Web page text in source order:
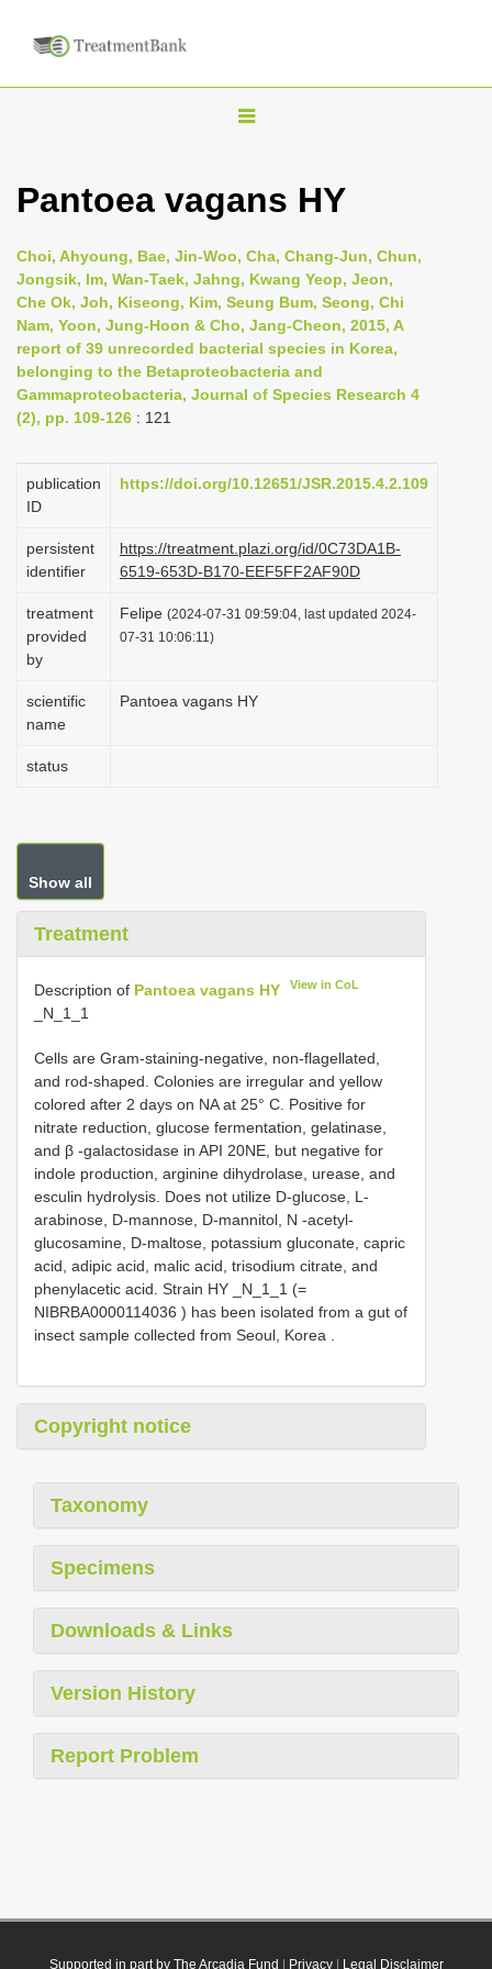
T
g
e
n
a
i
t
o
n
Pantoea vagans HY
Choi, Ahyoung, Bae, Jin-Woo, Cha, Chang-Jun, Chun,
Jongsik, Im, Wan-Taek, Jahng, Kwang Yeop, Jeon,
Che Ok, Joh, Kiseong, Kim, Seung Bum, Seong, Chi
Nam, Yoon, Jung-Hoon & Cho, Jang-Cheon, 2015, A
report of 39 unrecorded bacterial species in Korea,
belonging to the Betaproteobacteria and
Gammaproteobacteria, Journal of Species Research 4
(2), pp. 109-126 : 121
publication
ID
https://doi.org/10.12651/JSR.2015.4.2.109
persistent
identifier
https://treatment.plazi.org/id/0C73DA1B-
6519-653D-B170-EEF5FF2AF90D
treatment
provided
by
Felipe (2024-07-31 09:59:04, last updated 2024-
07-31 10:06:11)
scientific
name
Pantoea vagans HY
status
Show all
Treatment
Description of Pantoea vagans HY View in CoL
_N_1_1
Cells are Gram-staining-negative, non-flagellated,
and rod-shaped. Colonies are irregular and yellow
colored after 2 days on NA at 25° C. Positive for
nitrate reduction, glucose fermentation, gelatinase,
and β -galactosidase in API 20NE, but negative for
indole production, arginine dihydrolase, urease, and
esculin hydrolysis. Does not utilize D-glucose, L-
arabinose, D-mannose, D-mannitol, N -acetyl-
glucosamine, D-maltose, potassium gluconate, capric
acid, adipic acid, malic acid, trisodium citrate, and
phenylacetic acid. Strain HY _N_1_1 (=
NIBRBA0000114036 ) has been isolated from a gut of
insect sample collected from Seoul, Korea
Copyright notice
Taxonomy
Specimens
Downloads & Links
Version History
Report Problem
Supported in part by The Arcadia Fund Privacy| Legal Disclaimer